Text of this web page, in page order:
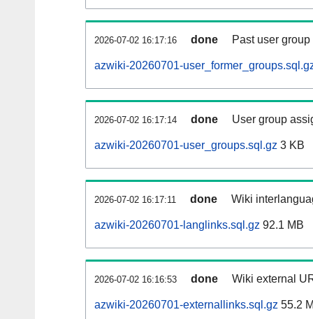
2026-07-02 16:17:16 done Past user
azwiki-20260701-
2026-07-02 16:17:14 done User group
azwiki-20260701-user_groups.sql.gz 3 KB
2026-07-02 16:17:11 done Wiki
azwiki-20260701-langlinks.sql.gz 92.1 MB
2026-07-02 16:16:53 done Wiki external
azwiki-20260701-externallinks.sql.gz 55.2